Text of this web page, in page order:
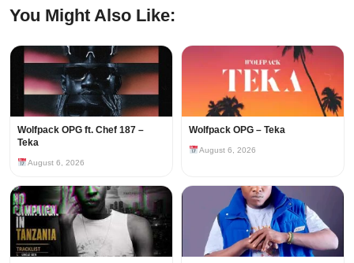
You Might Also Like:
Wolfpack OPG ft. Chef 187 –
Teka
August 6, 2026
Wolfpack OPG – Teka
August 6, 2026